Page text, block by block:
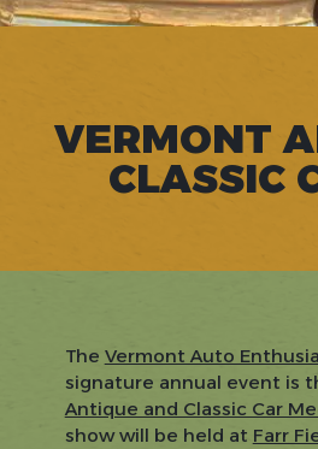
VERMONT
CLASSIC
The Vermont Auto
signature annual event is
Antique and Classic Car
show will be held at Farr